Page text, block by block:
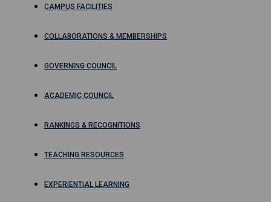
CAMPUS FACILITIES
COLLABORATIONS & MEMBERSHIPS
GOVERNING COUNCIL
ACADEMIC COUNCIL
RANKINGS & RECOGNITIONS
TEACHING RESOURCES
EXPERIENTIAL LEARNING